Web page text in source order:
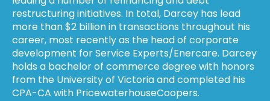
restructuring initiatives. In total, Darcey has lead
more than $2 billion in transactions throughout his
career, most recently as the head of corporate
development for Service Experts/Enercare. Darcey
holds a bachelor of commerce degree with honors
from the University of Victoria and completed his
CPA-CA with PricewaterhouseCoopers.